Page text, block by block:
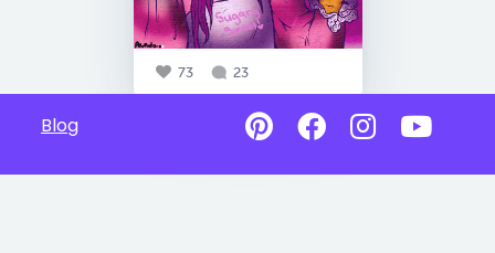
73 23
Blog